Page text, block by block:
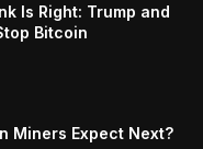
Is Right: Trump and
Bitcoin
Miners Expect Next?